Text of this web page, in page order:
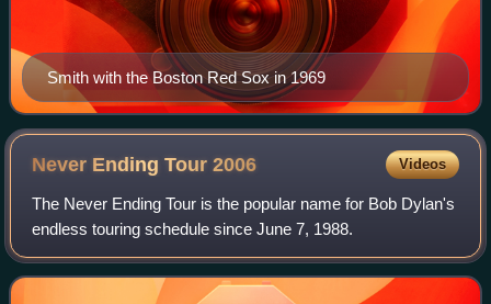
Smith with the Boston Red Sox in 1969
Never Ending Tour2006 Videos
The Never Ending Tour is the popular name for Bob Dylan's
endless touring schedule since June 7, 1988.